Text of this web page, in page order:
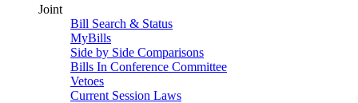
Joint
Bill Search & Status
MyBills
Side by Side Comparisons
Bills In Conference Committee
Vetoes
Current Session Laws